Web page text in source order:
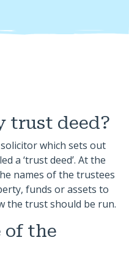
trust deed?
which sets out
a ‘trust deed’. At the
names of the trustees
funds or assets to
the trust should be run.
of the